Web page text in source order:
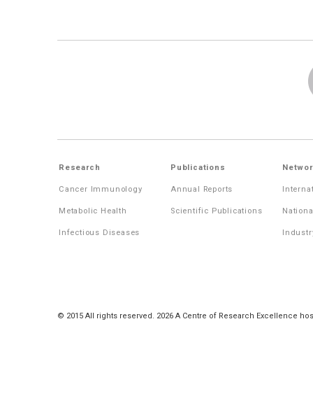
Research
Cancer Immunology
Metabolic Health
Infectious Diseases
Publications
Annual Reports
Scientific Publications
© 2015 All rights reserved. 2026 A Centre of Research Excellence